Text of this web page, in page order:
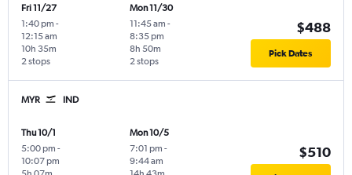
Fri 11/27
1:40 pm -
12:15 am
2 stops
10h 35m
Mon 11/30
11:45 am -
8:35 pm
2 stops
8h 50m
$488
Pick Dates
MYR IND
Thu 10/1
5:00 pm -
10:07 pm
Mon 10/5
7:01 pm -
9:44 am
$510